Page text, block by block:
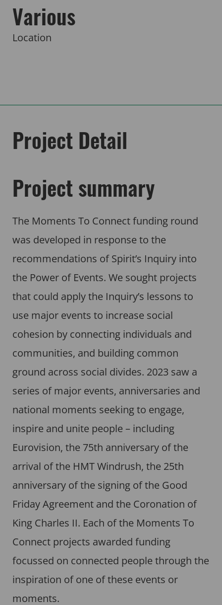
Various
Location
Project Detail
Project summary
The Moments To Connect funding round
was developed in response to the
recommendations of Spirit’s Inquiry into
the Power of Events. We sought projects
that could apply the Inquiry’s lessons to
use major events to increase social
cohesion by connecting individuals and
communities, and building common
ground across social divides. 2023 saw a
series of major events, anniversaries and
national moments seeking to engage,
inspire and unite people – including
Eurovision, the 75th anniversary of the
arrival of the HMT Windrush, the 25th
anniversary of the signing of the Good
Friday Agreement and the Coronation of
King Charles II. Each of the Moments To
Connect projects awarded funding
focussed on connected people through the
inspiration of one of these events or
moments.